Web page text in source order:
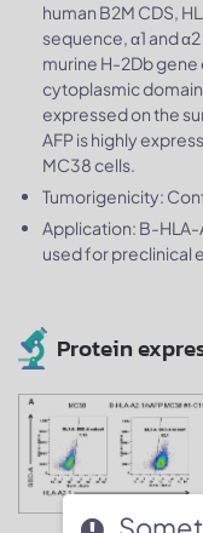
human B2M CDS,
sequence, α1 and
murine H-2Db
cytoplasmic
expressed on the
AFP is highly
MC38 cells.
Tumorigenicity:
Application: B-HLA-
used for preclinical
Protein